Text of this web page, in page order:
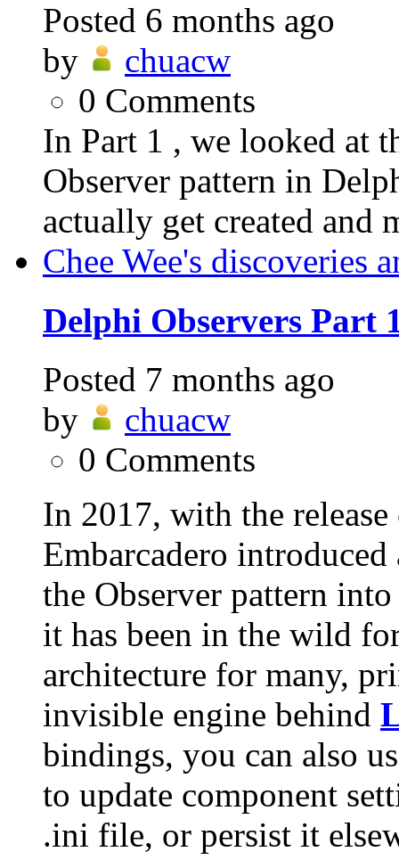
Posted 6 months ago
by
chuacw
0 Comments
In Part 1 , we looked at
Observer pattern in
actually get created and
Chee Wee's discoveries
Delphi Observers Part
Posted 7 months ago
by
chuacw
0 Comments
In 2017, with the
Embarcadero
the Observer pattern
it has been in the wild
architecture for many,
invisible engine behind
bindings, you can also
to update component
.ini file, or persist it